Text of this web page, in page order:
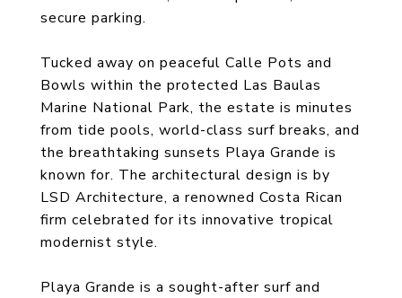
secure parking.
Tucked away on peaceful Calle Pots and
Bowls within the protected Las Baulas
Marine National Park, the estate is minutes
from tide pools, world-class surf breaks, and
the breathtaking sunsets Playa Grande is
known for. The architectural design is by
LSD Architecture, a renowned Costa Rican
firm celebrated for its innovative tropical
modernist style.
Playa Grande is a sought-after surf and